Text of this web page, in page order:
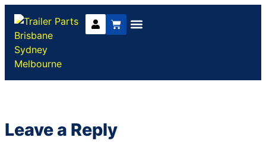
Leave a Reply